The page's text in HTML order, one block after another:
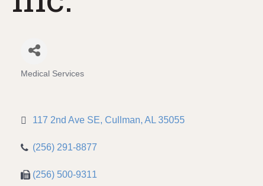
Medical Services
117 2nd Ave SE Cullman AL 35055
(256) 291-8877
(256) 500-9311